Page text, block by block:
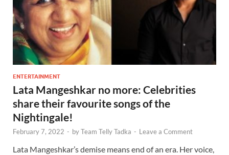
ENTERTAINMENT
Lata Mangeshkar no more: Celebrities
share their favourite songs of the
Nightingale!
February 7, 2022 - byTeam Telly Tadka - Leave a Comment
Lata Mangeshkar’s demise means end of an era. Her voice,